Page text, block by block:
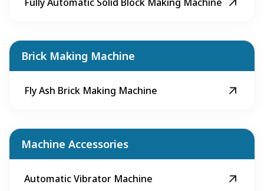
Brick Making Machine
Fly Ash Brick Making Machine
Machine Accessories
Automatic Vibrator Machine